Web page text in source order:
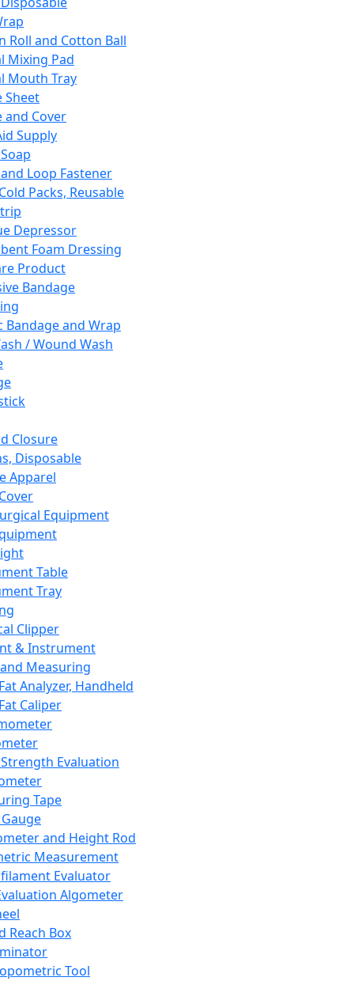
Roll and Cotton Ball
Mixing Pad
Mouth Tray
Sheet
and Cover
Supply
Loop Fastener
Packs, Reusable
Depressor
Foam Dressing
Product
Bandage
Bandage and Wrap
/ Wound Wash
Closure
Disposable
Apparel
Equipment
Table
Tray
Clipper
& Instrument
Measuring
Analyzer, Handheld
Caliper
Evaluation
Tape
and Height Rod
Measurement
Evaluator
Algometer
Reach Box
Tool